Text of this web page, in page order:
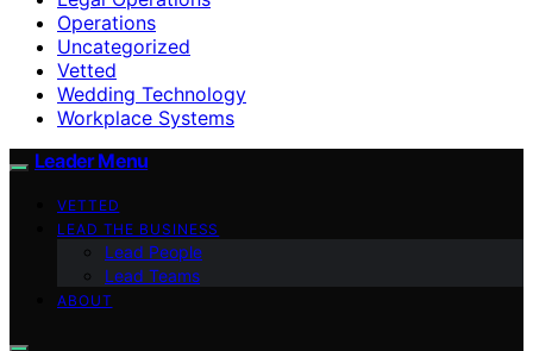
Operations
Uncategorized
Vetted
Wedding Technology
Workplace Systems
Leader Menu
VETTED
LEAD THE BUSINESS
Lead People
Lead Teams
ABOUT